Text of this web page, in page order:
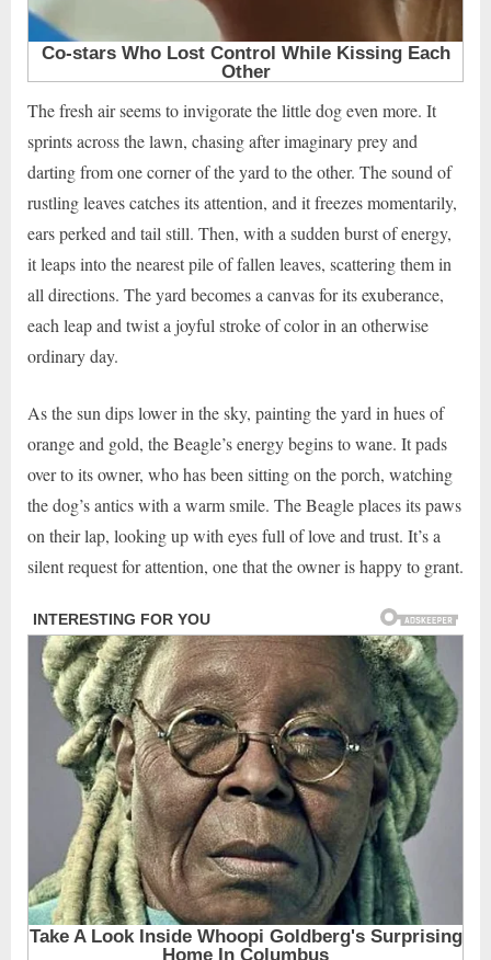
The fresh air seems to invigorate the little dog even more. It
sprints across the lawn, chasing after imaginary prey and
darting from one corner of the yard to the other. The sound of
rustling leaves catches its attention, and it freezes momentarily,
ears perked and tail still. Then, with a sudden burst of energy,
it leaps into the nearest pile of fallen leaves, scattering them in
all directions. The yard becomes a canvas for its exuberance,
each leap and twist a joyful stroke of color in an otherwise
ordinary day.
As the sun dips lower in the sky, painting the yard in hues of
orange and gold, the Beagle’s energy begins to wane. It pads
over to its owner, who has been sitting on the porch, watching
the dog’s antics with a warm smile. The Beagle places its paws
on their lap, looking up with eyes full of love and trust. It’s a
silent request for attention, one that the owner is happy to grant.